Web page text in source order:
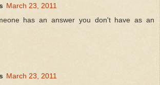
March 23, 2011
has an answer you don't have as an
March 23, 2011